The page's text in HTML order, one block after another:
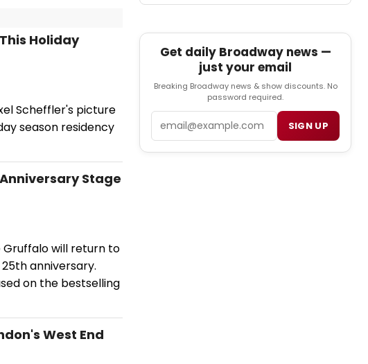
This Holiday
Scheffler's picture
season residency
Anniversary Stage
will return to
anniversary.
on the bestselling
West End
Get daily Broadway news —
just your email
Breaking Broadway news & show discounts. No
password required.
SIGN UP